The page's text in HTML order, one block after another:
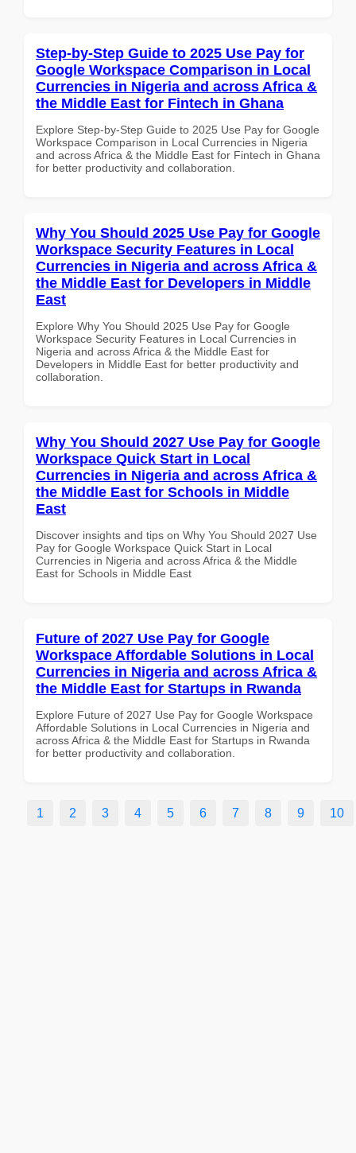
Step-by-Step Guide to 2025 Use Pay for
Google Workspace Comparison in Local
Currencies in Nigeria and across Africa &
the Middle East for Fintech in Ghana
Explore Step-by-Step Guide to 2025 Use Pay for Google
Workspace Comparison in Local Currencies in Nigeria
and across Africa & the Middle East for Fintech in Ghana
for better productivity and collaboration.
Why You Should 2025 Use Pay for Google
Workspace Security Features in Local
Currencies in Nigeria and across Africa &
the Middle East for Developers in Middle
East
Explore Why You Should 2025 Use Pay for Google
Workspace Security Features in Local Currencies in
Nigeria and across Africa & the Middle East for
Developers in Middle East for better productivity and
collaboration.
Why You Should 2027 Use Pay for Google
Workspace Quick Start in Local
Currencies in Nigeria and across Africa &
the Middle East for Schools in Middle
East
Discover insights and tips on Why You Should 2027 Use
Pay for Google Workspace Quick Start in Local
Currencies in Nigeria and across Africa & the Middle
East for Schools in Middle East
Future of 2027 Use Pay for Google
Workspace Affordable Solutions in Local
Currencies in Nigeria and across Africa &
the Middle East for Startups in Rwanda
Explore Future of 2027 Use Pay for Google Workspace
Affordable Solutions in Local Currencies in Nigeria and
across Africa & the Middle East for Startups in Rwanda
for better productivity and collaboration.
1 2 3 4 5 6 7 8 9 10